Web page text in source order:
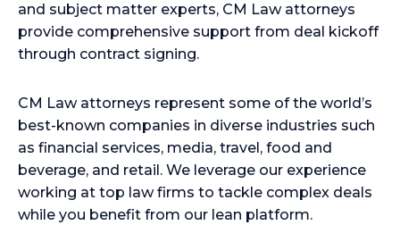
and subject matter experts, CM Law attorneys
provide comprehensive support from deal kickoff
through contract signing.
CM Law attorneys represent some of the world’s
best-known companies in diverse industries such
as financial services, media, travel, food and
beverage, and retail. We leverage our experience
working at top law firms to tackle complex deals
while you benefit from our lean platform.